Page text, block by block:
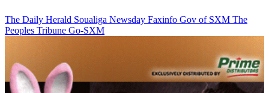
The Daily Herald Soualiga Newsday Faxinfo Gov of SXM The
Peoples Tribune Go-SXM